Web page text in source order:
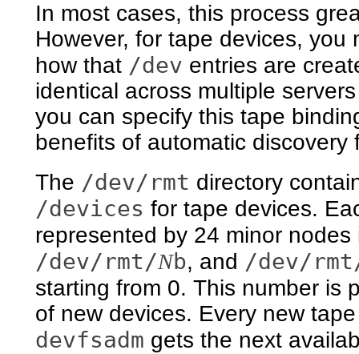
In most cases, this process
However, for tape devices,
how that /dev entries are
identical across multiple
you can specify this tape
benefits of automatic discovery
The /dev/rmt directory
/devices for tape devices.
represented by 24 minor
/dev/rmt/Nb, and /dev/
starting from 0. This number is
of new devices. Every new
devfsadm gets the next